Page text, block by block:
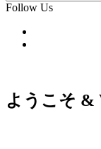
Follow Us
ようこそ &